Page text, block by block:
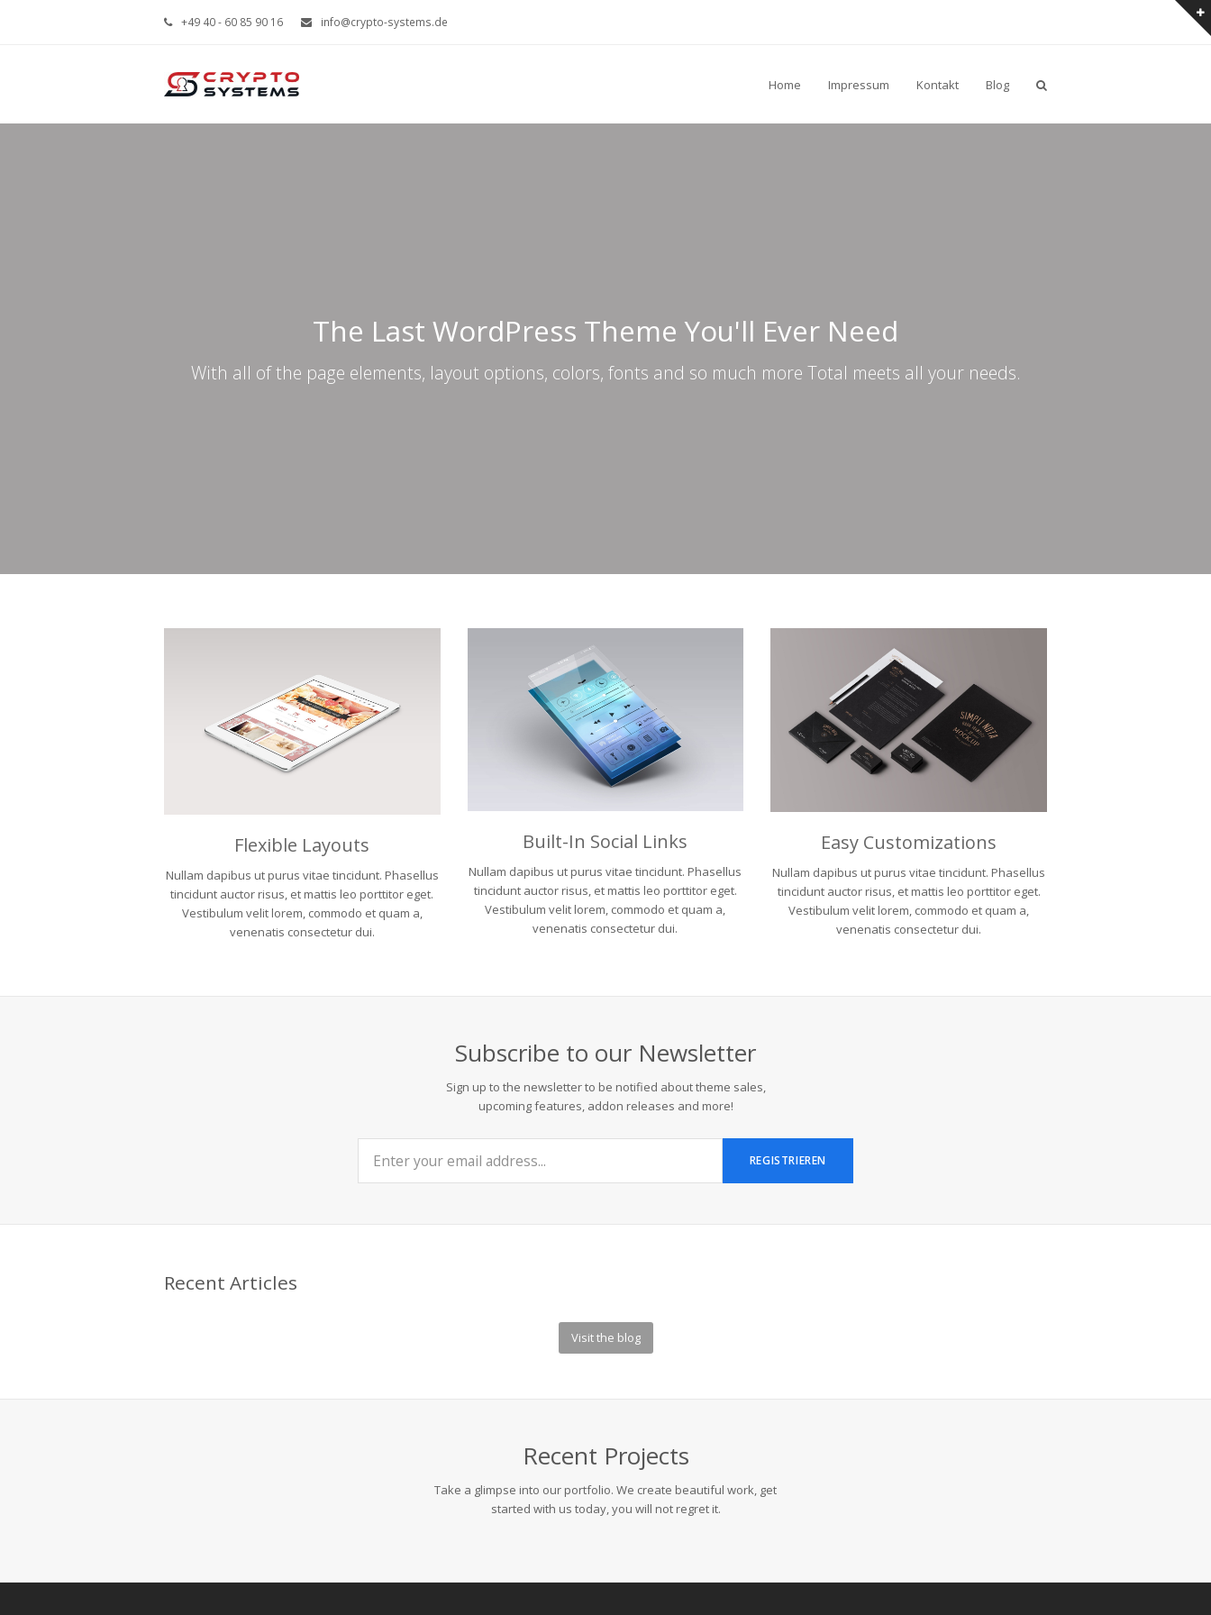
+49 40 - 60 85 90 16 info@crypto-systems.de
Home Impressum Kontakt Blog
The Last WordPress Theme You'll Ever Need
With all of the page elements, layout options, colors, fonts and so much more Total meets all your needs.
Flexible Layouts
Nullam dapibus ut purus vitae tincidunt. Phasellus
tincidunt auctor risus, et mattis leo porttitor eget.
Vestibulum velit lorem, commodo et quam a,
venenatis consectetur dui.
Built-In Social Links
Nullam dapibus ut purus vitae tincidunt. Phasellus
tincidunt auctor risus, et mattis leo porttitor eget.
Vestibulum velit lorem, commodo et quam a,
venenatis consectetur dui.
Easy Customizations
Nullam dapibus ut purus vitae tincidunt. Phasellus
tincidunt auctor risus, et mattis leo porttitor eget.
Vestibulum velit lorem, commodo et quam a,
venenatis consectetur dui.
Subscribe to our Newsletter
Sign up to the newsletter to be notified about theme sales,
upcoming features, addon releases and more!
your
email
REGISTRIEREN
Recent Articles
Visit the blog
Recent Projects
Take a glimpse into our portfolio. We create beautiful work, get
started with us today, you will not regret it.